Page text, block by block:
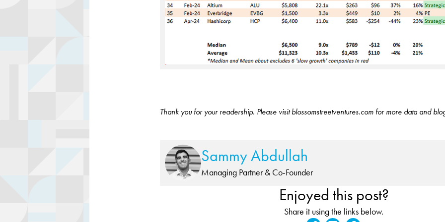
Thank you for your readership. Please visit blossomstreetventures.com for more data and
Sammy Abdullah
Managing Partner & Co-Founder
Enjoyed this post?
Share it using the links below.